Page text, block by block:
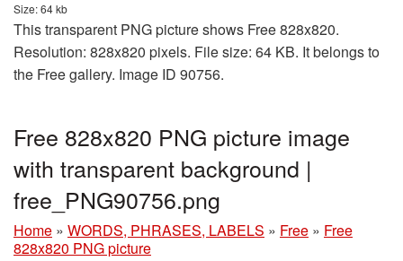
Size: 64 kb
This transparent PNG picture shows Free 828x820.
Resolution: 828x820 pixels. File size: 64 KB. It belongs to
the Free gallery. Image ID 90756.
Free 828x820 PNG picture image
with transparent background |
free_PNG90756.png
Home » WORDS, PHRASES, LABELS » Free » Free
828x820 PNG picture